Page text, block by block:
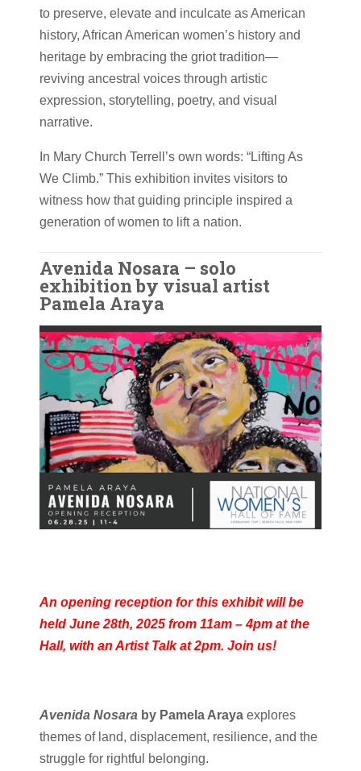
to preserve, elevate and inculcate as American
history, African American women’s history and
heritage by embracing the griot tradition—
reviving ancestral voices through artistic
expression, storytelling, poetry, and visual
narrative.
In Mary Church Terrell’s own words: “Lifting As
We Climb.” This exhibition invites visitors to
witness how that guiding principle inspired a
generation of women to lift a nation.
Avenida Nosara – solo
exhibition by visual artist
Pamela Araya
An opening reception for this exhibit will be
held June 28th, 2025 from 11am – 4pm at the
Hall, with an Artist Talk at 2pm. Join us!
Avenida Nosara by Pamela Arayaexplores
themes of land, displacement, resilience, and the
struggle for rightful belonging.